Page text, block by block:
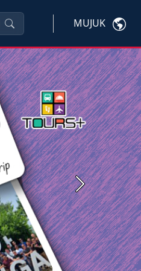
MUJUK
Next